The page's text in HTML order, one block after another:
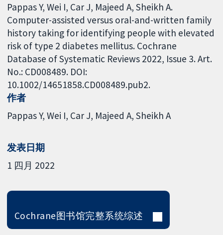
Pappas Y, Wei I, Car J, Majeed A, Sheikh A.
Computer-assisted versus oral-and-written family
history taking for identifying people with elevated
risk of type 2 diabetes mellitus. Cochrane
Database of Systematic Reviews 2022, Issue 3. Art.
No.: CD008489. DOI:
10.1002/14651858.CD008489.pub2.
作者
Pappas Y Wei I Car J Majeed A Sheikh A
发表日期
1 四月 2022
Cochrane图书馆完整系统综述